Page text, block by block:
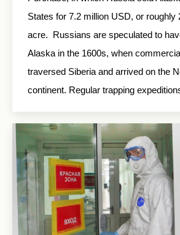
States for 7.2 million USD, or roughly
acre. Russians are speculated to
Alaska in the 1600s, when
traversed Siberia and arrived on the
continent. Regular trapping